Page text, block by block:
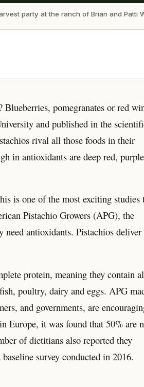
party at the ranch of Brian and Patti
pomegranates or red
and published in the
rival all those foods in their
in antioxidants are deep red,
is one of the most exciting studies
Pistachio Growers (APG), the
need antioxidants. Pistachios
protein, meaning they contain
poultry, dairy and eggs. APG
and governments, are
Europe, it was found that 50% are
of dietitians also reported they
survey conducted in 2016.